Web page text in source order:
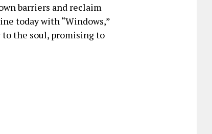
barriers and reclaim
today with “Windows,”
the soul, promising to